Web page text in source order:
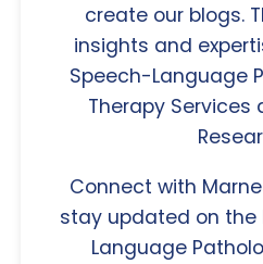
create our blogs.
insights and
Speech-Language
Therapy
Connect with
stay updated on the
Language